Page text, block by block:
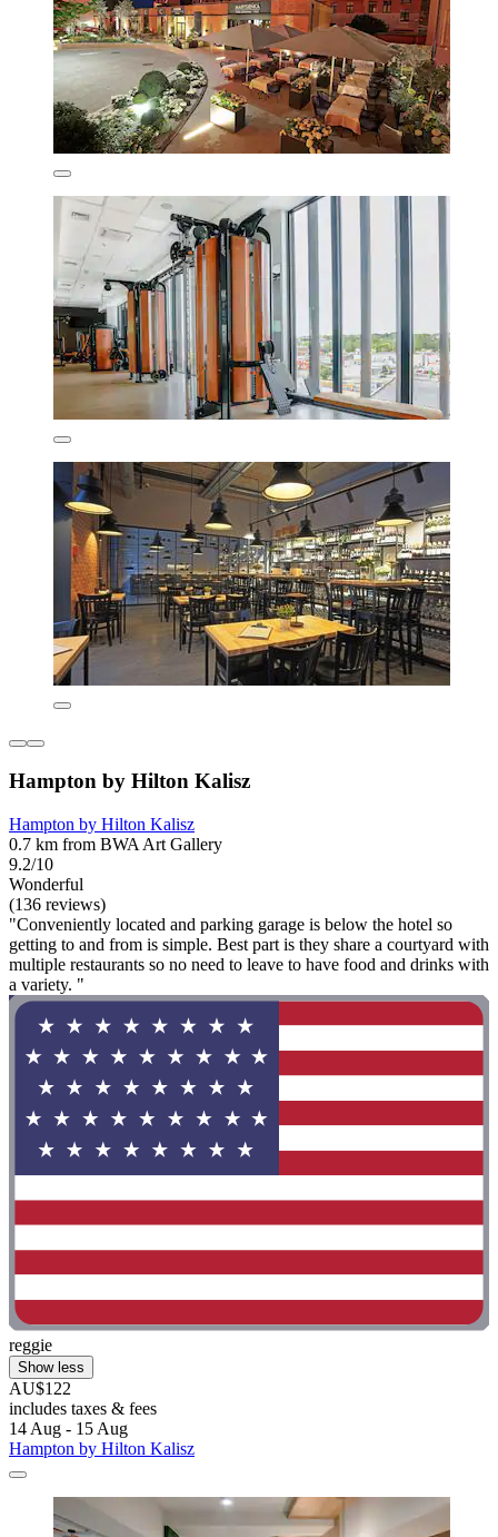
Hampton by Hilton Kalisz
Hampton by Hilton Kalisz
0.7 km from BWA Art Gallery
9.2/10
Wonderful
(136 reviews)
"Conveniently located and parking garage is below the hotel so
getting to and from is simple. Best part is they share a courtyard with
multiple restaurants so no need to leave to have food and drinks with
a variety. "
reggie
Show less
AU$122
includes taxes & fees
14 Aug - 15 Aug
Hampton by Hilton Kalisz